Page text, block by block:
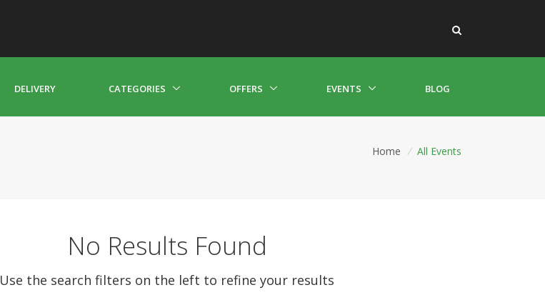
DELIVERY CATEGORIES OFFERS EVENTS BLOG
Home / All Events
No Results Found
Use the search filters on the left to refine your results